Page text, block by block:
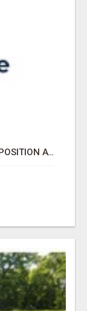
AUSA 2026 ANNUAL MEETING & EXPOSITION ATTENDEES & EXHIBITORS LIST